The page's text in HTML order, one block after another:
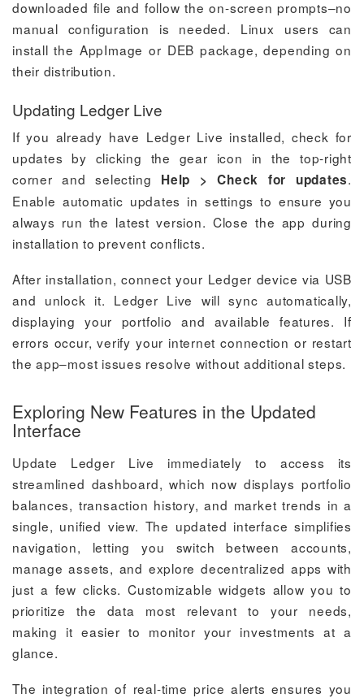
downloaded file and follow the on-screen prompts–no
manual configuration is needed. Linux users can
install the AppImage or DEB package, depending on
their distribution.
Updating Ledger Live
If you already have Ledger Live installed, check for
updates by clicking the gear icon in the top-right
corner and selecting Help > Check for updates.
Enable automatic updates in settings to ensure you
always run the latest version. Close the app during
installation to prevent conflicts.
After installation, connect your Ledger device via USB
and unlock it. Ledger Live will sync automatically,
displaying your portfolio and available features. If
errors occur, verify your internet connection or restart
the app–most issues resolve without additional steps.
Exploring New Features in the Updated
Interface
Update Ledger Live immediately to access its
streamlined dashboard, which now displays portfolio
balances, transaction history, and market trends in a
single, unified view. The updated interface simplifies
navigation, letting you switch between accounts,
manage assets, and explore decentralized apps with
just a few clicks. Customizable widgets allow you to
prioritize the data most relevant to your needs,
making it easier to monitor your investments at a
glance.
The integration of real-time price alerts ensures you